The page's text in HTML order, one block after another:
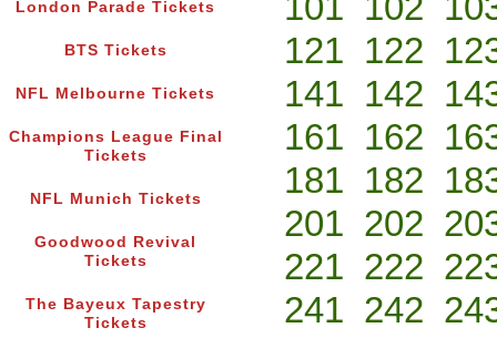
London Parade Tickets
BTS Tickets
NFL Melbourne Tickets
Champions League Final
Tickets
NFL Munich Tickets
Goodwood Revival
Tickets
The Bayeux Tapestry
Tickets
121 122
141 142
161 162
181 182
201 202
221 222
241 242